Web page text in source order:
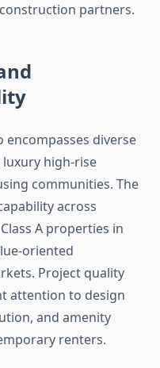
partners.
encompasses diverse
high-rise
communities. The
across
A properties in
oriented
Project quality
attention to design
and amenity
renters.